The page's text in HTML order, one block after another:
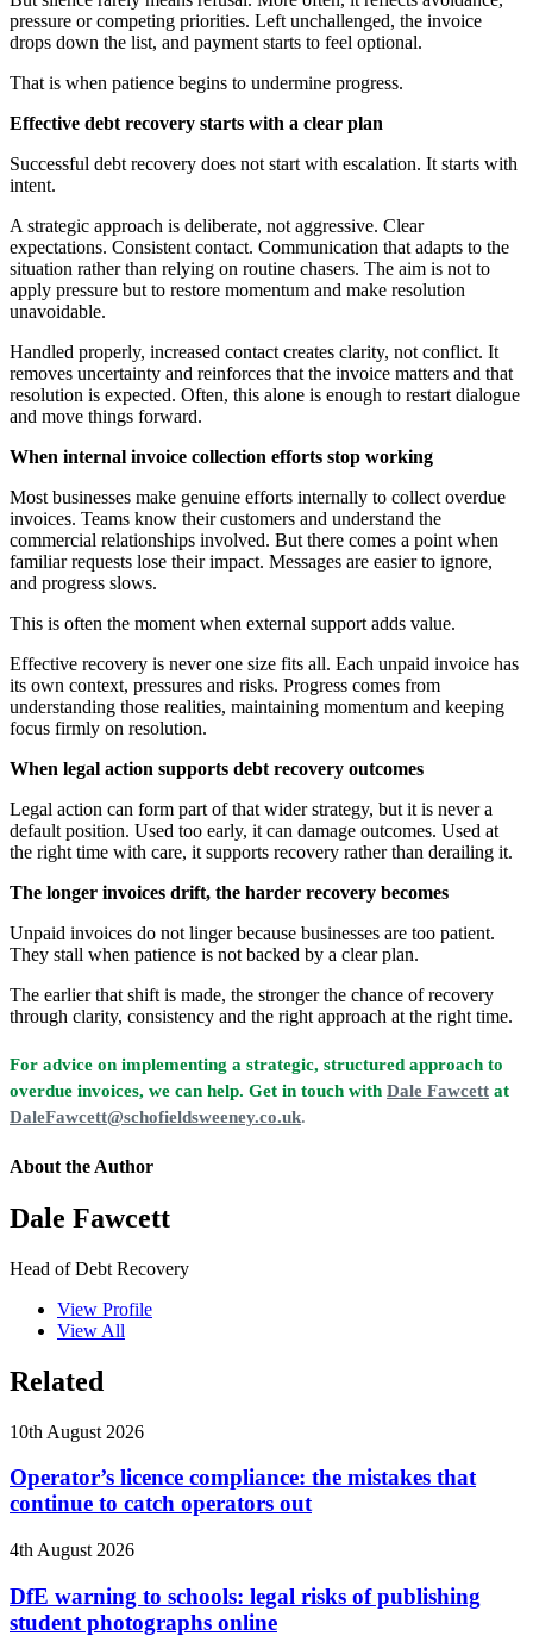
pressure or competing priorities. Left unchallenged, the invoice
drops down the list, and payment starts to feel optional.
That is when patience begins to undermine progress.
Effective debt recovery starts with a clear plan
Successful debt recovery does not start with escalation. It starts with
intent.
A strategic approach is deliberate, not aggressive. Clear
expectations. Consistent contact. Communication that adapts to the
situation rather than relying on routine chasers. The aim is not to
apply pressure but to restore momentum and make resolution
unavoidable.
Handled properly, increased contact creates clarity, not conflict. It
removes uncertainty and reinforces that the invoice matters and that
resolution is expected. Often, this alone is enough to restart dialogue
and move things forward.
When internal invoice collection efforts stop working
Most businesses make genuine efforts internally to collect overdue
invoices. Teams know their customers and understand the
commercial relationships involved. But there comes a point when
familiar requests lose their impact. Messages are easier to ignore,
and progress slows.
This is often the moment when external support adds value.
Effective recovery is never one size fits all. Each unpaid invoice has
its own context, pressures and risks. Progress comes from
understanding those realities, maintaining momentum and keeping
focus firmly on resolution.
When legal action supports debt recovery outcomes
Legal action can form part of that wider strategy, but it is never a
default position. Used too early, it can damage outcomes. Used at
the right time with care, it supports recovery rather than derailing it.
The longer invoices drift, the harder recovery becomes
Unpaid invoices do not linger because businesses are too patient.
They stall when patience is not backed by a clear plan.
The earlier that shift is made, the stronger the chance of recovery
through clarity, consistency and the right approach at the right time.
For advice on implementing a strategic, structured approach to
overdue invoices, we can help. Get in touch with Dale Fawcett at
DaleFawcett@schofieldsweeney.co.uk.
About the Author
Dale Fawcett
Head of Debt Recovery
View Profile
View All
Related
10th August 2026
Operator’s licence compliance: the mistakes that
continue to catch operators out
4th August 2026
DfE warning to schools: legal risks of publishing
student photographs online